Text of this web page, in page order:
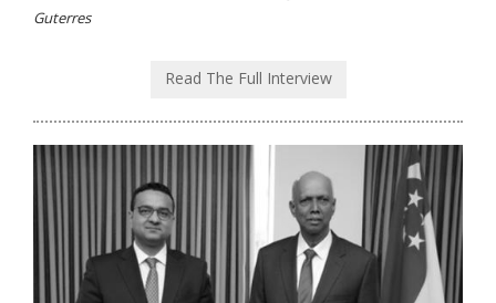
Guterres
Read The Full Interview